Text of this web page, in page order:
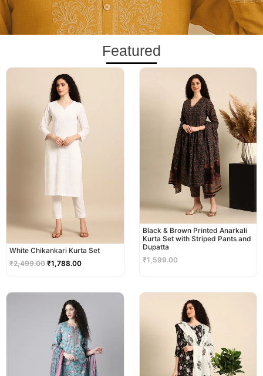
Featured
White Chikankari Kurta Set
₹2,499.00
Original
price
was:
₹2,499.00.
₹1,788.00
Current
Black & Brown Printed Anarkali
Kurta Set with Striped Pants and
Dupatta
₹1,599.00
was:
₹2,299.00.
price
is:
₹1,999.00.
price
was:
₹2,999.00.